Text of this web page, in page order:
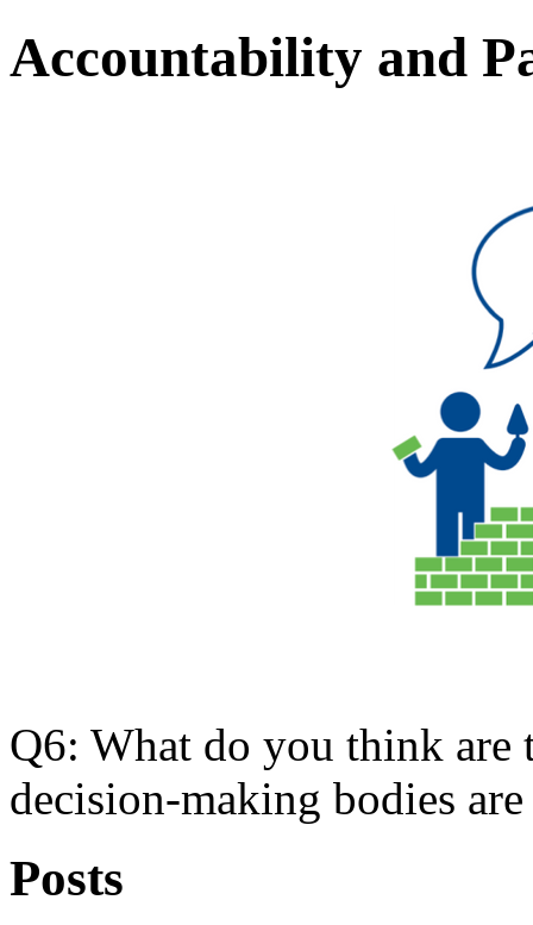
Accountability and
Q6: What do you think are
decision-making bodies
Posts